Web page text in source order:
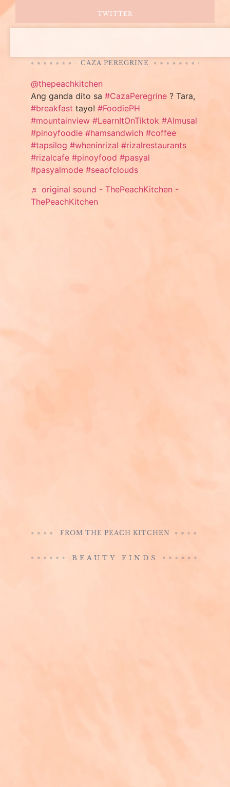
TWITTER
CAZA PEREGRINE
@thepeachkitchen
Ang ganda dito sa #CazaPeregrine ? Tara,
#breakfast tayo! #FoodiePH
#mountainview #LearnItOnTiktok #Almusal
#pinoyfoodie #hamsandwich #coffee
#tapsilog #wheninrizal #rizalrestaurants
#rizalcafe #pinoyfood #pasyal
#pasyalmode #seaofclouds
♬ original sound - ThePeachKitchen -
ThePeachKitchen
FROM THE PEACH KITCHEN
BEAUTY FINDS